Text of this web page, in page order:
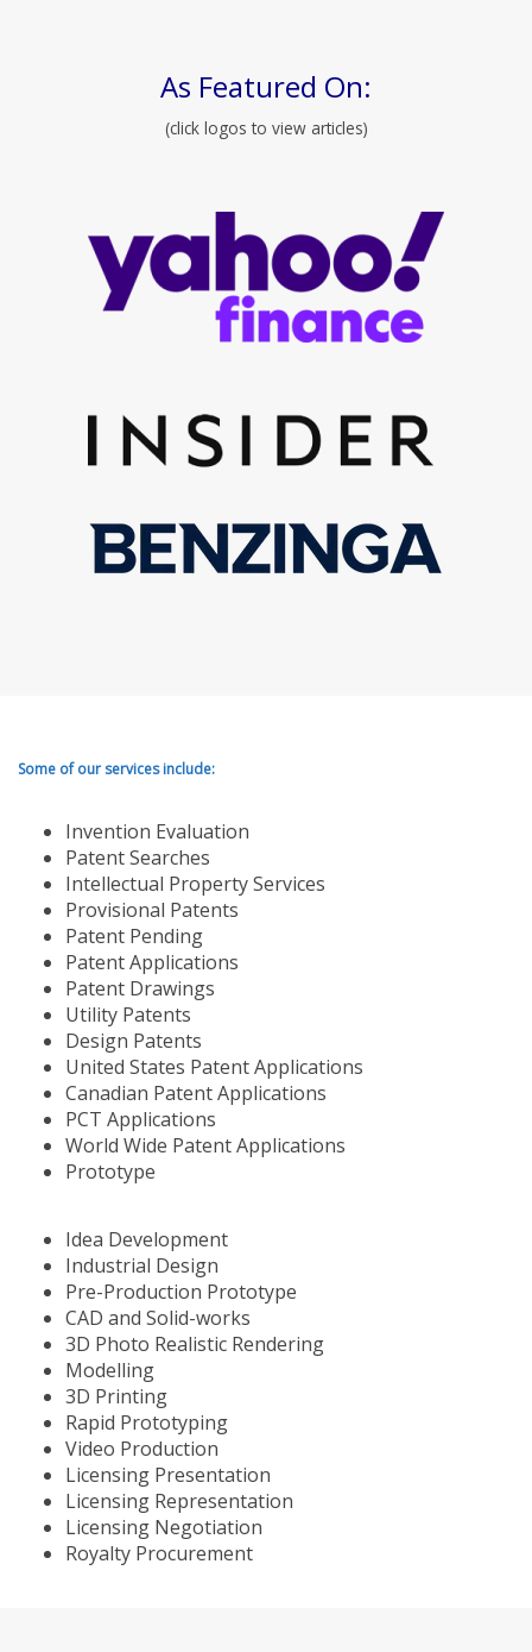
As Featured On:
(click logos to view articles)
Some of our services include:
Invention Evaluation
Patent Searches
Intellectual Property Services
Provisional Patents
Patent Pending
Patent Applications
Patent Drawings
Utility Patents
Design Patents
United States Patent Applications
Canadian Patent Applications
PCT Applications
World Wide Patent Applications
Prototype
Idea Development
Industrial Design
Pre-Production Prototype
CAD and Solid-works
3D Photo Realistic Rendering
Modelling
3D Printing
Rapid Prototyping
Video Production
Licensing Presentation
Licensing Representation
Licensing Negotiation
Royalty Procurement